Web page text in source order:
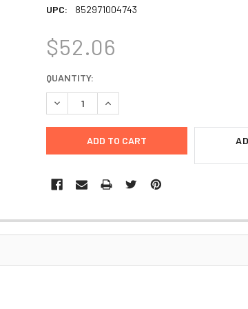
UPC:
852971004743
$52.06
CURRENT
STOCK:
QUANTITY:
DECREASE QUANTITY:INCREASE QUANTITY: